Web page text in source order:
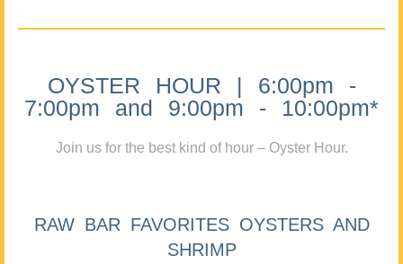
OYSTER HOUR | 6:00pm -
7:00pm and 9:00pm - 10:00pm*
Join us for the best kind of hour – Oyster Hour.
RAW BAR FAVORITES OYSTERS AND
SHRIMP